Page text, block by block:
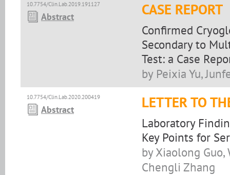
10.7754/Clin.Lab.2019.191127
Abstract CASE REPORT
Confirmed
Secondary to
Test: a Case
by Peixia Yu,
10.7754/Clin.Lab.2020.200419
Abstract LETTER TO
Laboratory
Key Points for
by Xiaolong
Chengli Zhang